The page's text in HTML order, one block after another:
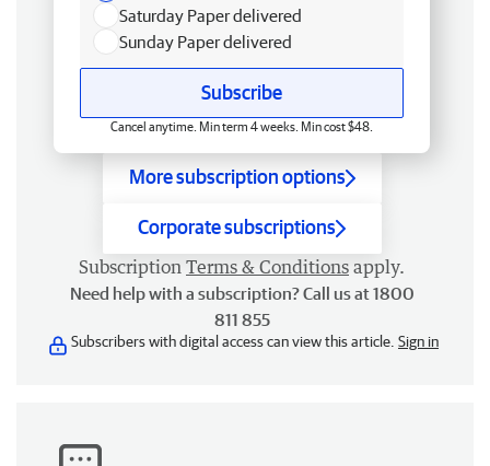
Saturday Paper delivered
Sunday Paper delivered
Subscribe
Cancel anytime. Min term 4 weeks. Min cost $48.
More subscription options
Corporate subscriptions
Subscription Terms & Conditions apply.
Need help with a subscription? Call us at 1800
811 855
Subscribers with digital access can view this article. Sign in